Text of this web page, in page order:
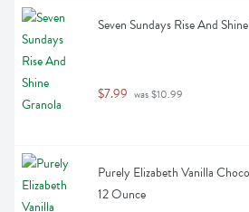
Seven Sundays Rise And
$7.99 was $10.99
Purely Elizabeth Vanilla
12 Ounce